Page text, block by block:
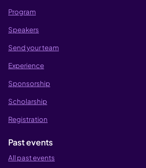
Program
Speakers
Send your team
Experience
Sponsorship
Scholarship
Registration
Past events
All past events